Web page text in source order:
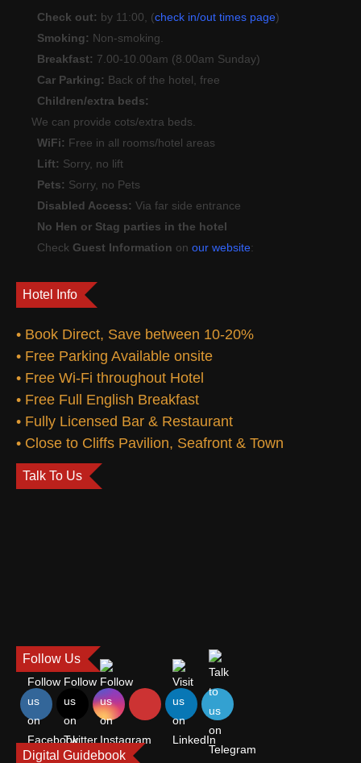
Check out: by 11:00, (check in/out times page)
Smoking: Non-smoking.
Breakfast: 7.00-10.00am (8.00am Sunday)
Car Parking: Back of the hotel, free
Children/extra beds:
We can provide cots/extra beds.
WiFi: Free in all rooms/hotel areas
Lift: Sorry, no lift
Pets: Sorry, no Pets
Disabled Access: Via far side entrance
No Hen or Stag parties in the hotel
Check Guest Information on our website:
Hotel Info
• Book Direct, Save between 10-20%
• Free Parking Available onsite
• Free Wi-Fi throughout Hotel
• Free Full English Breakfast
• Fully Licensed Bar & Restaurant
• Close to Cliffs Pavilion, Seafront & Town
Talk To Us
Follow Us
Digital Guidebook